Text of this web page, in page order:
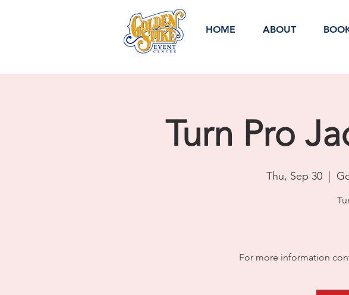
HOME ABOUT
Turn Pro
Thu, Sep 30
For more information